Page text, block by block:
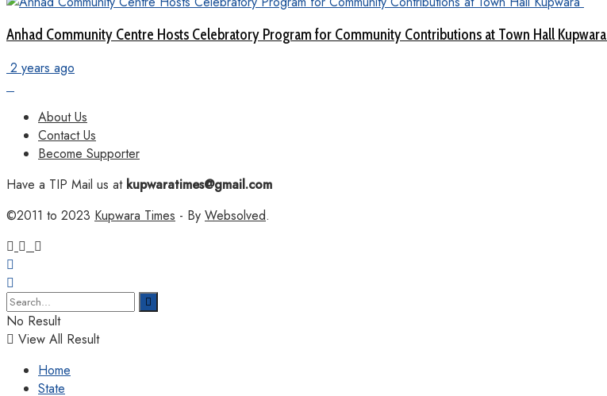
Anhad Community Centre Hosts Celebratory Program for Community Contributions at Town Hall Kupwara
2 years ago
About Us
Contact Us
Become Supporter
Have a TIP Mail us atkupwaratimes@gmail.com
©2011 to 2023 Kupwara Times - By Websolved.
No Result
View All Result
Home
State